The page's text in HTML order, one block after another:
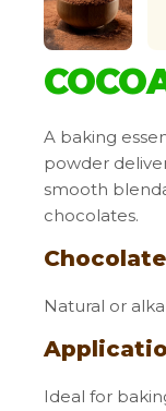
A baking
powder
smooth
chocolates.
Natural or
Ideal for